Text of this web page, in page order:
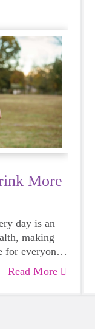
More
day is an
making
for everyone
Even though
to
Read More